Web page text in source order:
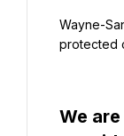
Wayne-
protected
We